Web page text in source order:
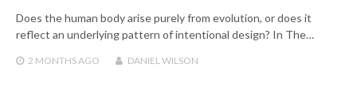
Does the human body arise purely from evolution, or does it
reflect an underlying pattern of intentional design? In The…
2 MONTHSAGO DANIEL WILSON